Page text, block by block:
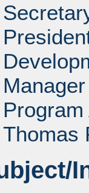
Thomas